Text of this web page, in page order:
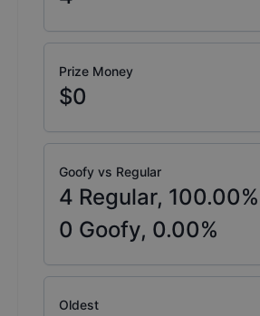
Prize Money
$0
Goofy vs Regular
4 Regular, 100.00%
0 Goofy, 0.00%
Oldest